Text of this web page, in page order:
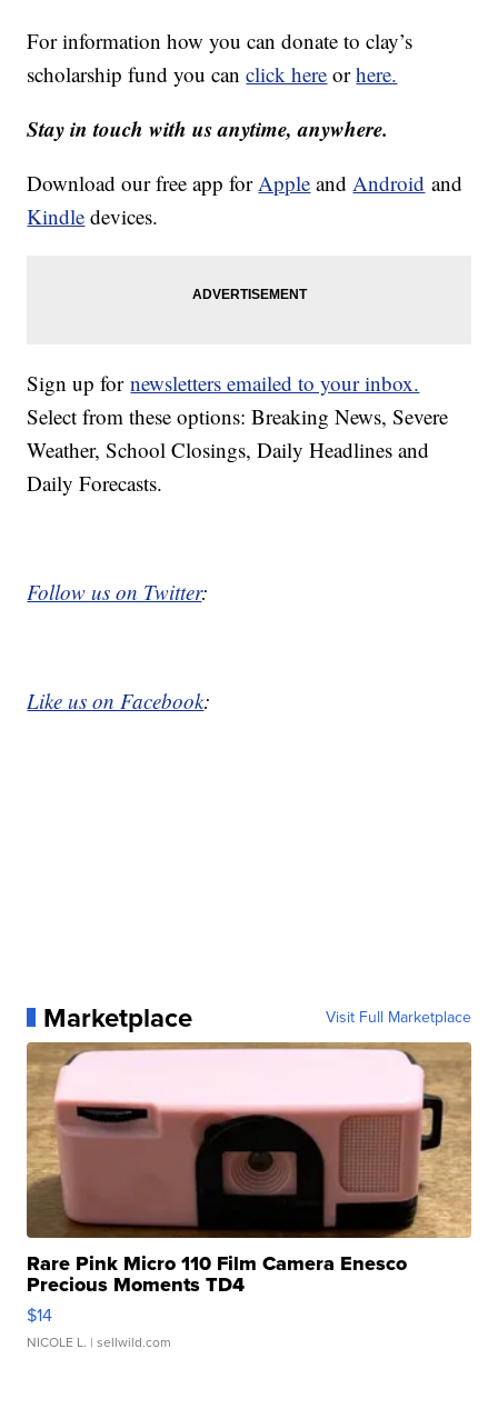
For information how you can donate to clay’s
scholarship fund you canclick here orhere.
Stay in touch with us anytime, anywhere.
Download our free app for Apple and Android and
Kindle devices.
Sign up fornewsletters emailed to your inbox.
Select from these options: Breaking News, Severe
Weather, School Closings, Daily Headlines and
Daily Forecasts.
Follow us on Twitter:
Like us on Facebook:
Marketplace Visit Full Marketplace
Rare Pink Micro 110 Film Camera Enesco
Precious Moments TD4
$14
NICOLE L. | sellwild.com